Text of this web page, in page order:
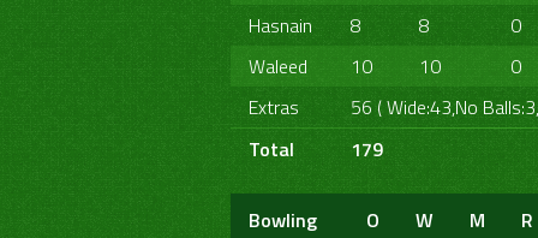
Hasnain 8 8 0
Waleed
10 10 0
Extras
56 ( Wide:43,No
Total
179
Bowling O W M R